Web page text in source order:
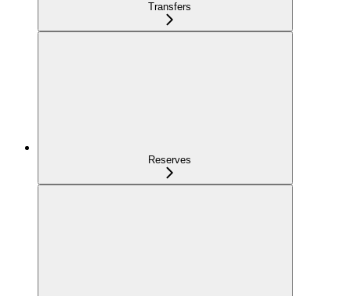
Transfers
Reserves